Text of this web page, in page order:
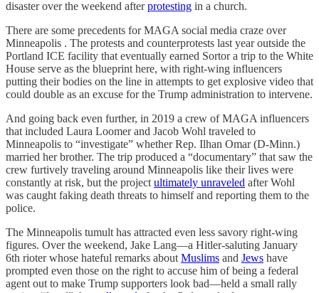
disaster over the weekend afterprotesting in a church.
There are some precedents for MAGA social media craze over
Minneapolis . The protests and counterprotests last year outside the
Portland ICE facility that eventually earned Sortor a trip to the White
House serve as the blueprint here, with right-wing influencers
putting their bodies on the line in attempts to get explosive video that
could double as an excuse for the Trump administration to intervene.
And going back even further, in 2019 a crew of MAGA influencers
that included Laura Loomer and Jacob Wohl traveled to
Minneapolis to “investigate” whether Rep. Ilhan Omar (D-Minn.)
married her brother. The trip produced a “documentary” that saw the
crew furtively traveling around Minneapolis like their lives were
constantly at risk, but the projectultimately unraveled after Wohl
was caught faking death threats to himself and reporting them to the
police.
The Minneapolis tumult has attracted even less savory right-wing
figures. Over the weekend, Jake Lang—a Hitler-saluting January
6th rioter whose hateful remarks aboutMuslims and Jews have
prompted even those on the right to accuse him of being a federal
agent out to make Trump supporters look bad—held a small rally